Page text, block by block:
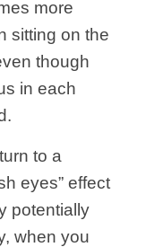
more
sitting on the
though
in each
to a
eyes” effect
potentially
when you